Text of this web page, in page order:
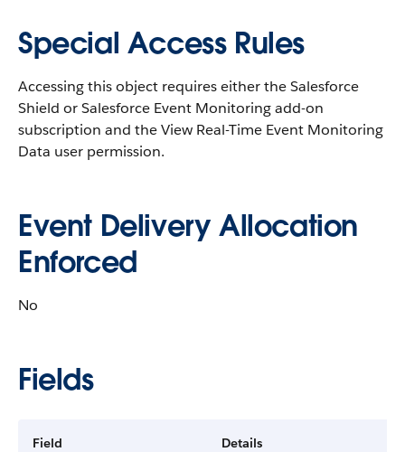
Special Access Rules
Accessing this object requires either the Salesforce
Shield or Salesforce Event Monitoring add-on
subscription and the View Real-Time Event Monitoring
Data user permission.
Event Delivery Allocation
Enforced
No
Fields
Field Details